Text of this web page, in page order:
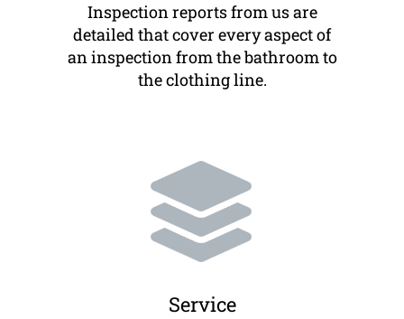
Inspection reports from us are
detailed that cover every aspect of
an inspection from the bathroom to
the clothing line.
Service